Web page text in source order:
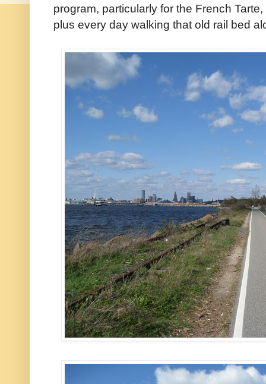
program, particularly for the French
plus every day walking that old rail bed